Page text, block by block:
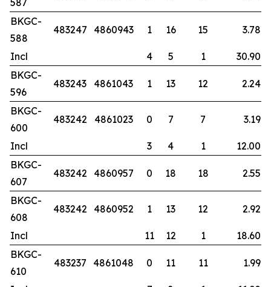
587
BKGC-
588
483247 4860943 1 16 15 3.78
Incl 4 5 1
30.90
BKGC-
596
483243 4861043 1 13 12 2.24
BKGC-
600
483242 4861023 0 7 7 3.19
Incl 3 4 1
12.00
BKGC-
607
483242 4860957 0 18 18 2.55
BKGC-
608
483242 4860952 1 13 12 2.92
Incl 11 12 1
18.60
BKGC-
610
483237 4861048 0 11 11 1.99